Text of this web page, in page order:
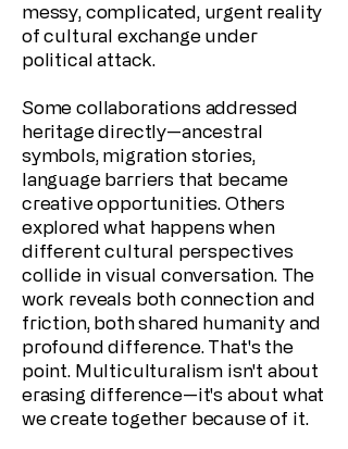
messy, complicated, urgent reality
of cultural exchange under
political attack.
Some collaborations addressed
heritage directly—ancestral
symbols, migration stories,
language barriers that became
creative opportunities. Others
explored what happens when
different cultural perspectives
collide in visual conversation. The
work reveals both connection and
friction, both shared humanity and
profound difference. That's the
point. Multiculturalism isn't about
erasing difference—it's about what
we create together because of it.